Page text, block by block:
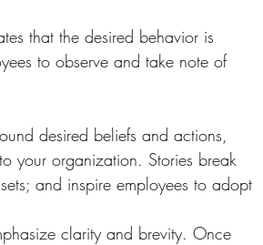
that the desired behavior is
to observe and take note of
desired beliefs and actions,
your organization. Stories break
and inspire employees to adopt
clarity and brevity. Once